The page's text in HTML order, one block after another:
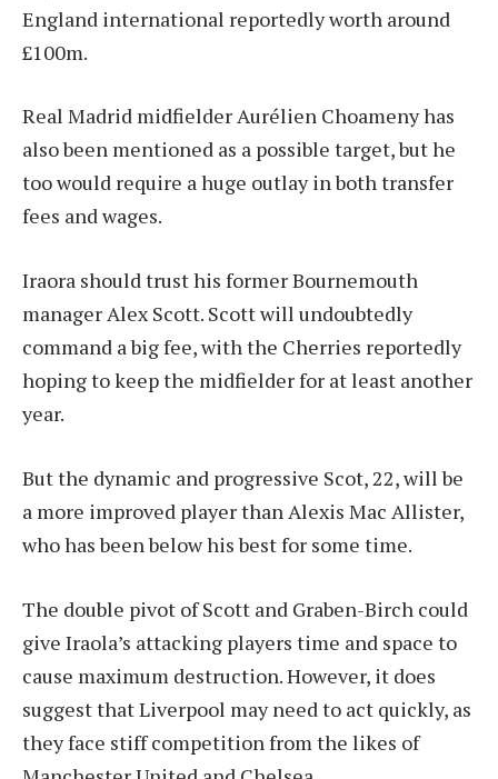
England international reportedly worth around
£100m.
Real Madrid midfielder Aurélien Choameny has
also been mentioned as a possible target, but he
too would require a huge outlay in both transfer
fees and wages.
Iraora should trust his former Bournemouth
manager Alex Scott. Scott will undoubtedly
command a big fee, with the Cherries reportedly
hoping to keep the midfielder for at least another
year.
But the dynamic and progressive Scot, 22, will be
a more improved player than Alexis Mac Allister,
who has been below his best for some time.
The double pivot of Scott and Graben-Birch could
give Iraola’s attacking players time and space to
cause maximum destruction. However, it does
suggest that Liverpool may need to act quickly, as
they face stiff competition from the likes of